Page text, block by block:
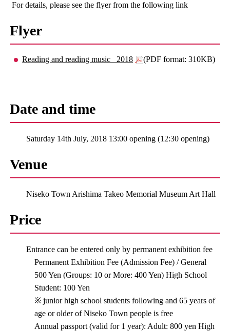
For details, please see the flyer from the following link
Flyer
Reading and reading music _2018 (PDF format: 310KB)
Date and time
Saturday 14th July, 2018 13:00 opening (12:30 opening)
Venue
Niseko Town Arishima Takeo Memorial Museum Art Hall
Price
Entrance can be entered only by permanent exhibition fee
Permanent Exhibition Fee (Admission Fee) / General
500 Yen (Groups: 10 or More: 400 Yen) High School
Student: 100 Yen
※ junior high school students following and 65 years of
age or older of Niseko Town people is free
Annual passport (valid for 1 year): Adult: 800 yen High